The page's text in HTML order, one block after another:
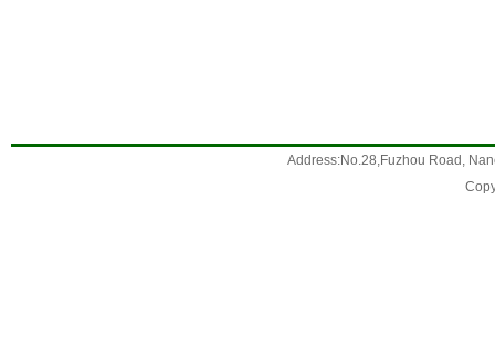
Address:No.28,Fuzhou Road,